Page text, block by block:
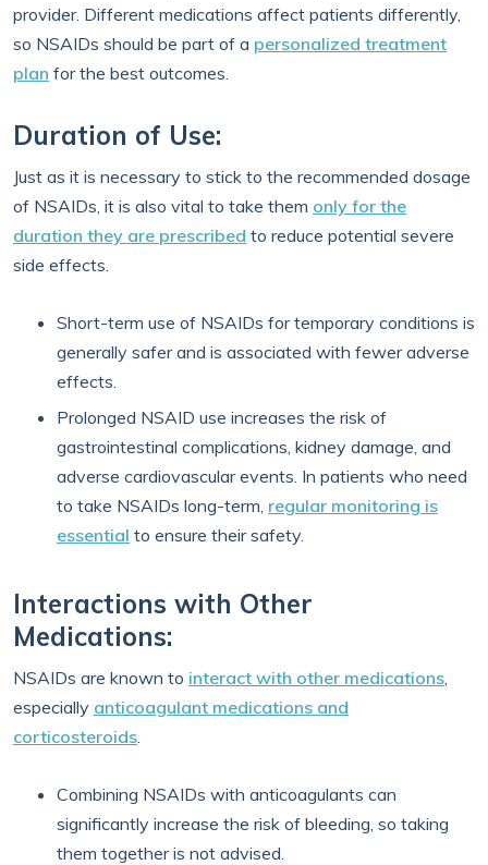
provider. Different medications affect patients differently,
so NSAIDs should be part of a personalized treatment
plan for the best outcomes.
Duration of Use:
Just as it is necessary to stick to the recommended dosage
of NSAIDs, it is also vital to take them only for the
duration they are prescribed to reduce potential severe
side effects.
Short-term use of NSAIDs for temporary conditions is
generally safer and is associated with fewer adverse
effects.
Prolonged NSAID use increases the risk of
gastrointestinal complications, kidney damage, and
adverse cardiovascular events. In patients who need
to take NSAIDs long-term, regular monitoring is
essential to ensure their safety.
Interactions with Other
Medications:
NSAIDs are known to interact with other medications,
especially anticoagulant medications and
corticosteroids.
Combining NSAIDs with anticoagulants can
significantly increase the risk of bleeding, so taking
them together is not advised.